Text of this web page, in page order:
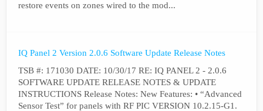
restore events on zones wired to the mod...
IQ Panel 2 Version 2.0.6 Software Update Release Notes
TSB #: 171030 DATE: 10/30/17 RE: IQ PANEL 2 - 2.0.6
SOFTWARE UPDATE RELEASE NOTES & UPDATE
INSTRUCTIONS Release Notes: New Features: • “Advanced
Sensor Test” for panels with RF PIC VERSION 10.2.15-G1.